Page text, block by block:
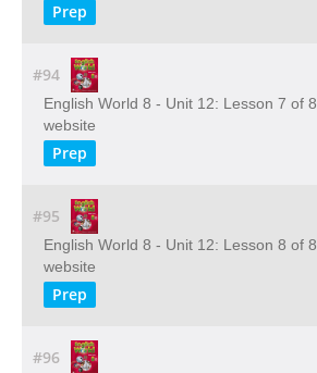
Prep
#94
English World 8 - Unit 12: Lesson 7 of
website
Prep
#95
English World 8 - Unit 12: Lesson 8 of
website
Prep
#96